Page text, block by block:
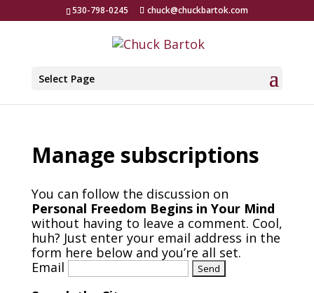
530-798-0245 chuck@chuckbartok.com
Select Page
Manage subscriptions
You can follow the discussion on
Personal Freedom Begins in Your Mind
without having to leave a comment. Cool,
huh? Just enter your email address in the
form here below and you’re all set.
Email